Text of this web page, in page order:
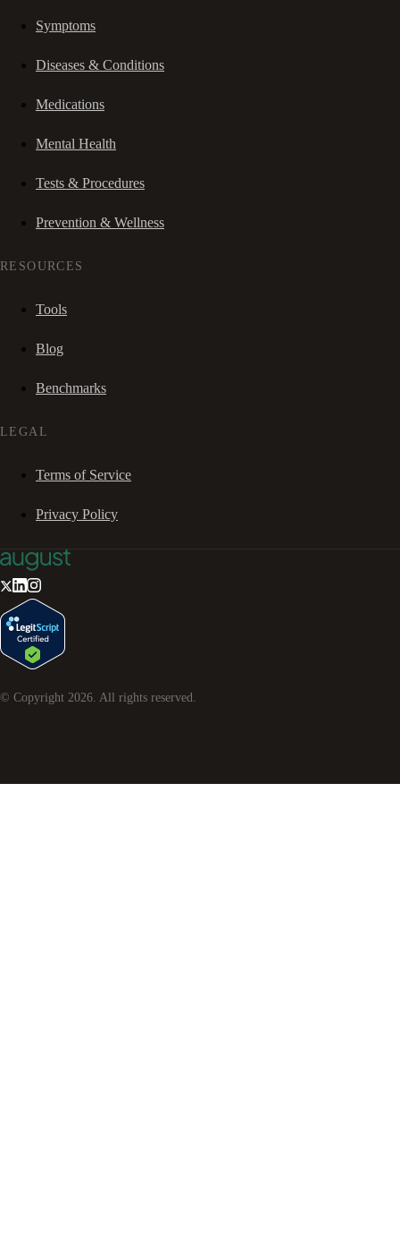
Symptoms
Diseases & Conditions
Medications
Mental Health
Tests & Procedures
Prevention & Wellness
RESOURCES
Tools
Blog
Benchmarks
LEGAL
Terms of Service
Privacy Policy
© Copyright 2026. All rights reserved.